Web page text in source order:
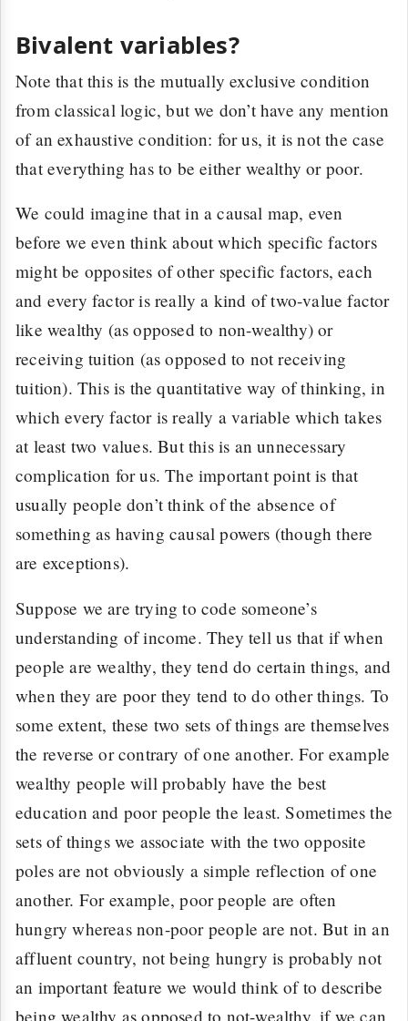
Bivalent variables?
Note that this is the mutually exclusive condition
from classical logic, but we don’t have any mention
of an exhaustive condition: for us, it is not the case
that everything has to be either wealthy or poor.
We could imagine that in a causal map, even
before we even think about which specific factors
might be opposites of other specific factors, each
and every factor is really a kind of two-value factor
like wealthy (as opposed to non-wealthy) or
receiving tuition (as opposed to not receiving
tuition). This is the quantitative way of thinking, in
which every factor is really a variable which takes
at least two values. But this is an unnecessary
complication for us. The important point is that
usually people don’t think of the absence of
something as having causal powers (though there
are exceptions).
Suppose we are trying to code someone’s
understanding of income. They tell us that if when
people are wealthy, they tend do certain things, and
when they are poor they tend to do other things. To
some extent, these two sets of things are themselves
the reverse or contrary of one another. For example
wealthy people will probably have the best
education and poor people the least. Sometimes the
sets of things we associate with the two opposite
poles are not obviously a simple reflection of one
another. For example, poor people are often
hungry whereas non-poor people are not. But in an
affluent country, not being hungry is probably not
an important feature we would think of to describe
being wealthy as opposed to not-wealthy, if we can